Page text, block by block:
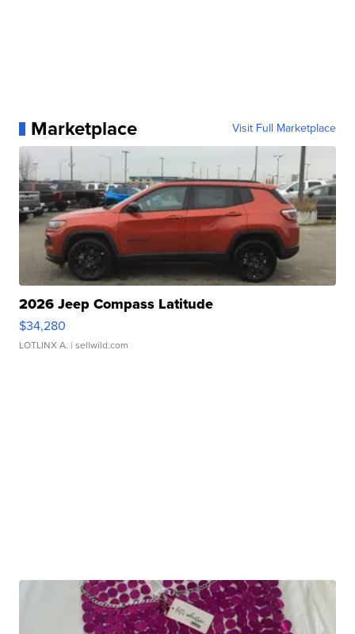
Marketplace Visit Full Marketplace
2026 Jeep Compass Latitude
$34,280
LOTLINX A. | sellwild.com